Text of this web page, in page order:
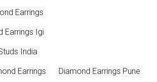
Earrings
Earrings Igi
India
Earrings Diamond Earrings Pune